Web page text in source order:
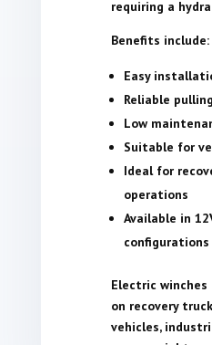
requiring a
Benefits include:
Easy
Reliable
Low
Suitable for
Ideal for
operations
Available in
configurations
Electric winches
on recovery
vehicles,